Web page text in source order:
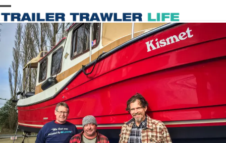
Skip
to
content
Open
mobile
menu
Close
mobile
menu